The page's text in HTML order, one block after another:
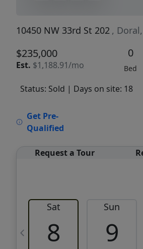
10450 NW 33rd St 202 ,
$235,000
Est. $1,188.91/mo
0
Bed
Status: Sold | Days on site: 18
Get Pre-
Qualified
Request a Tour
Sat
8
Sun
9